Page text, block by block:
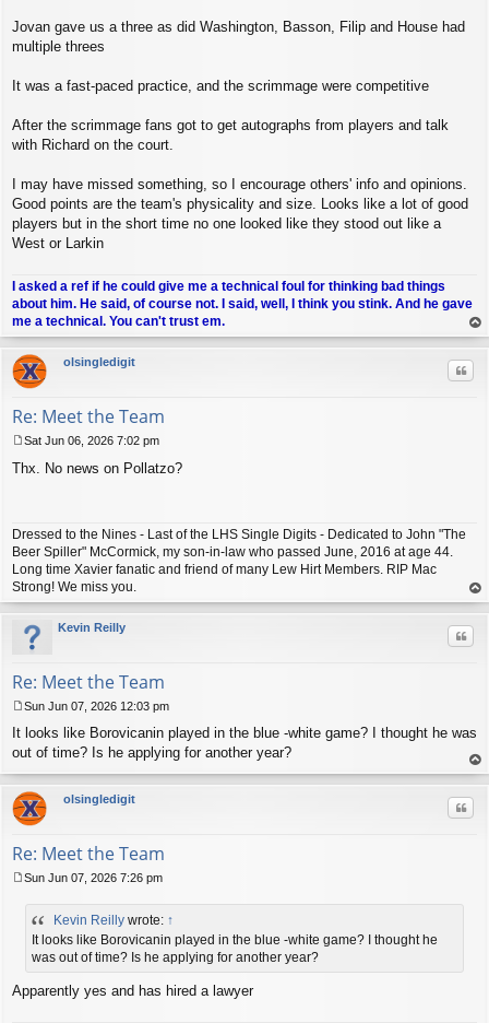
Jovan gave us a three as did Washington, Basson, Filip and House had
multiple threes
It was a fast-paced practice, and the scrimmage were competitive
After the scrimmage fans got to get autographs from players and talk
with Richard on the court.
I may have missed something, so I encourage others' info and opinions.
Good points are the team's physicality and size. Looks like a lot of good
players but in the short time no one looked like they stood out like a
West or Larkin
I asked a ref if he could give me a technical foul for thinking bad things
about him. He said, of course not. I said, well, I think you stink. And he gave
me a technical. You can't trust em.
op
olsingledigit
Re: Meet the Team
o
Sat Jun 06, 2026 7:02 pm
Thx. No news on Pollatzo?
Dressed to the Nines - Last of the LHS Single Digits - Dedicated to John "The
Beer Spiller" McCormick, my son-in-law who passed June, 2016 at age 44.
Long time Xavier fanatic and friend of many Lew Hirt Members. RIP Mac
Strong! We miss you.
op
Kevin Reilly
Re: Meet the Team
o
s
Sun Jun 07, 2026 12:03 pm
It looks like Borovicanin played in the blue -white game? I thought he was
out of time? Is he applying for another year?
op
olsingledigit
Re: Meet the Team
o
Sun Jun 07, 2026 7:26 pm
Kevin Reilly wrote: ↑
It looks like Borovicanin played in the blue -white game? I thought he
was out of time? Is he applying for another year?
Apparently yes and has hired a lawyer